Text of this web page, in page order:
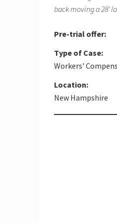
back moving a 28'
Pre-trial offer:
Type of Case:
Workers'
Location:
New Hampshire